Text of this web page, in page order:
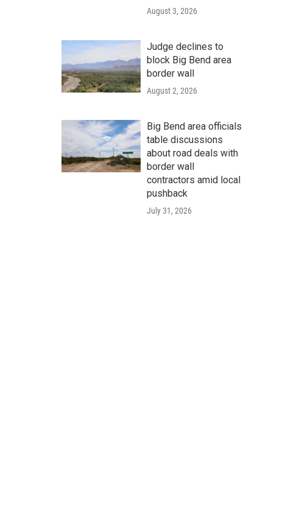
August 3, 2026
Judge declines to
block Big Bend area
border wall
August 2, 2026
Big Bend area officials
table discussions
about road deals with
border wall
contractors amid local
pushback
July 31, 2026